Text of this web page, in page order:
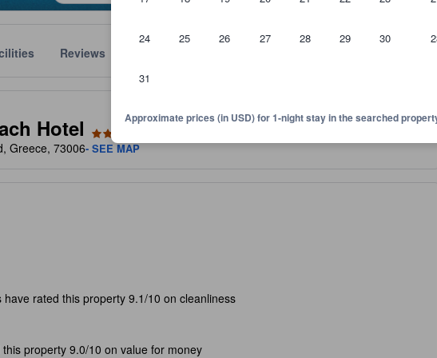
24 25 26 27 28 29 30
31
Approximate prices (in USD) for 1-night stay in the searched
Reviews
Hotel
Greece, 73006- SEE MAP
have rated this property 9.1/10 on cleanliness
property 9.0/10 on value for money